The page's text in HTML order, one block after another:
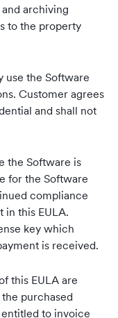
archiving
to the property
use the Software
Customer agrees
and shall not
the Software is
for the Software
compliance
in this EULA.
key which
is received.
this EULA are
purchased
to invoice